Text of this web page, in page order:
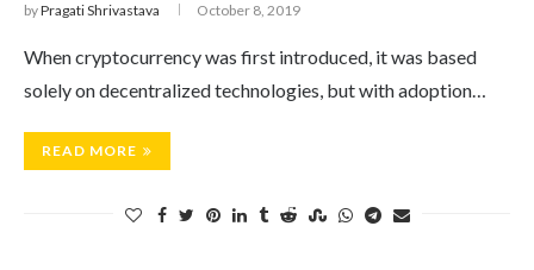
byPragati Shrivastava October 8, 2019
When cryptocurrency was first introduced, it was based
solely on decentralized technologies, but with adoption…
READ MORE